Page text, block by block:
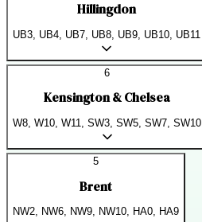
Hillingdon
UB3, UB4, UB7, UB8, UB9, UB10, UB11
6
Kensington & Chelsea
W8, W10, W11, SW3, SW5, SW7, SW10
5
Brent
NW2, NW6, NW9, NW10, HA0, HA9